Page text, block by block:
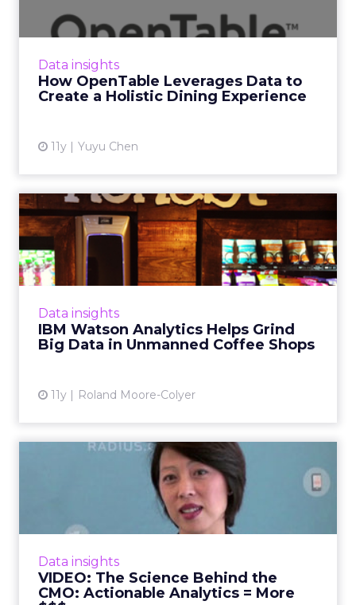
Data insights
How OpenTable Leverages Data to
Create a Holistic Dining Experience
11y Yuyu Chen
In this Q&A, Joseph Essas, OpenTable's chief
technology officer, explains how he and his
View article
Data insights
IBM Watson Analytics Helps Grind
Big Data in Unmanned Coffee Shops
11y Roland Moore-Colyer
IBM Watson Analytics Helps
Grind Big Data in Unman...
The UK's Honest Café automated shops tap
into cloud-powered cognitive computing to
View article
Data insights
VIDEO: The Science Behind the
CMO: Actionable Analytics = More
VIDEO: The Science Behind
the CMO: Actionable Anal...
CMOs must consider how technologies
powered by data science will enable them to
revenue accountability. Read Mor...
View article